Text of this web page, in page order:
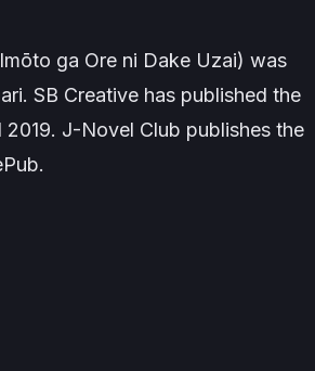
ga Ore ni Dake Uzai) was
SB Creative has published the
J-Novel Club publishes the